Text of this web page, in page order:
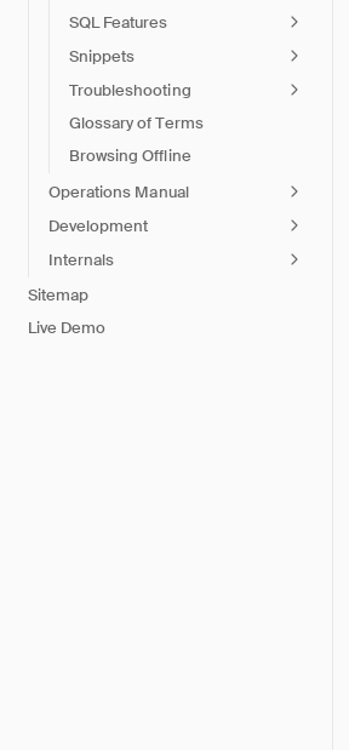
SQL Features
Snippets
Troubleshooting
Glossary of Terms
Browsing Offline
Operations Manual
Development
Internals
Sitemap
Live Demo